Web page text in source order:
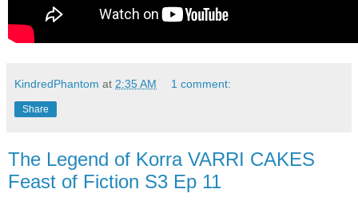
KindredPhantom at 2:35 AM 1 comment:
Share
The Legend of Korra VARRI CAKES
Feast of Fiction S3 Ep 11